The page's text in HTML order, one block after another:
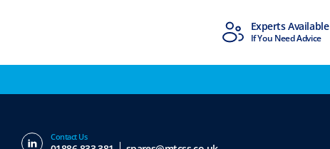
Experts Available
If You Need Advice
Contact Us